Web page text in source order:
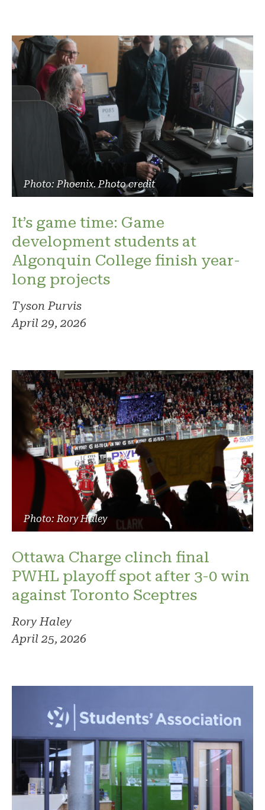
Photo: Phoenix. Photo credit
It’s game time: Game
development students at
Algonquin College finish year-
long projects
Tyson Purvis
April 29, 2026
Photo: Rory Haley
Ottawa Charge clinch final
PWHL playoff spot after 3-0 win
against Toronto Sceptres
Rory Haley
April 25, 2026